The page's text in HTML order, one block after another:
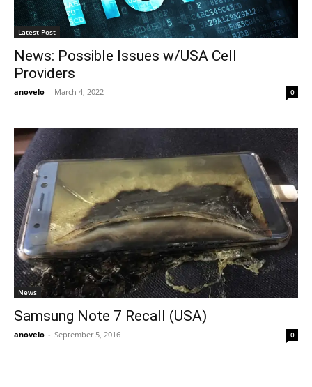
Latest Post
News: Possible Issues w/USA Cell
Providers
anovelo - March 4, 2022 0
News
Samsung Note 7 Recall (USA)
anovelo - September 5, 2016 0